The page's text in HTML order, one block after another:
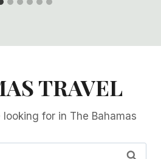
TRAVEL
for in The Bahamas